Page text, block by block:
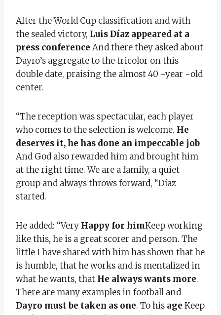
After the World Cup classification and with
the sealed victory, Luis Díaz appeared at a
press conference And there they asked about
Dayro’s aggregate to the tricolor on this
double date, praising the almost 40 -year -old
center.
“The reception was spectacular, each player
who comes to the selection is welcome. He
deserves it, he has done an impeccable job
And God also rewarded him and brought him
at the right time. We are a family, a quiet
group and always throws forward, “Díaz
started.
He added: “Very Happy for himKeep working
like this, he is a great scorer and person. The
little I have shared with him has shown that he
is humble, that he works and is mentalized in
what he wants, that He always wants more.
There are many examples in football and
Dayro must be taken as one. To his age Keep